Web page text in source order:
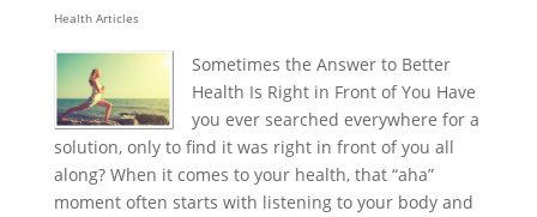
Health Articles
Sometimes the Answer to Better
Health Is Right in Front of You Have
you ever searched everywhere for a
solution, only to find it was right in front of you all
along? When it comes to your health, that “aha”
moment often starts with listening to your body and